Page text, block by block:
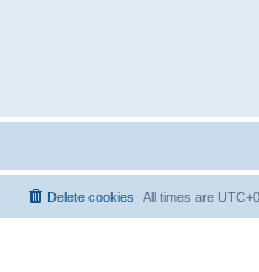
All times are
Delete cookies